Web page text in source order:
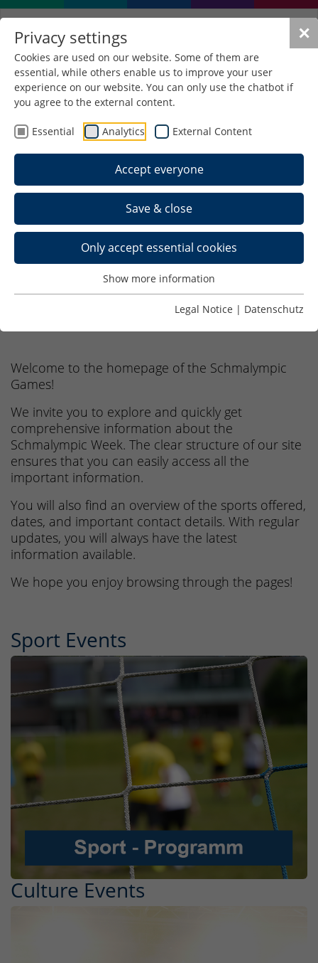
✕
Privacy settings
Cookies are used on our website. Some of them are
essential, while others enable us to improve your user
experience on our website. You can only use the chatbot if
you agree to the external content.
Essential Analytics External Content
Accept everyone
Save & close
Only accept essential cookies
Show more information
Legal Notice | Datenschutz
22. Schmalympics
Welcome to the homepage of the Schmalympic
Games!
We invite you to explore and quickly get
comprehensive information about the
Schmalympic Week. The clear structure of our site
ensures that you can easily access all the
important information.
You will also find an overview of the sports offered,
dates, and important contact details. With regular
updates, you will always have the latest
information available.
We hope you enjoy browsing through the pages!
Sport Events
Culture Events